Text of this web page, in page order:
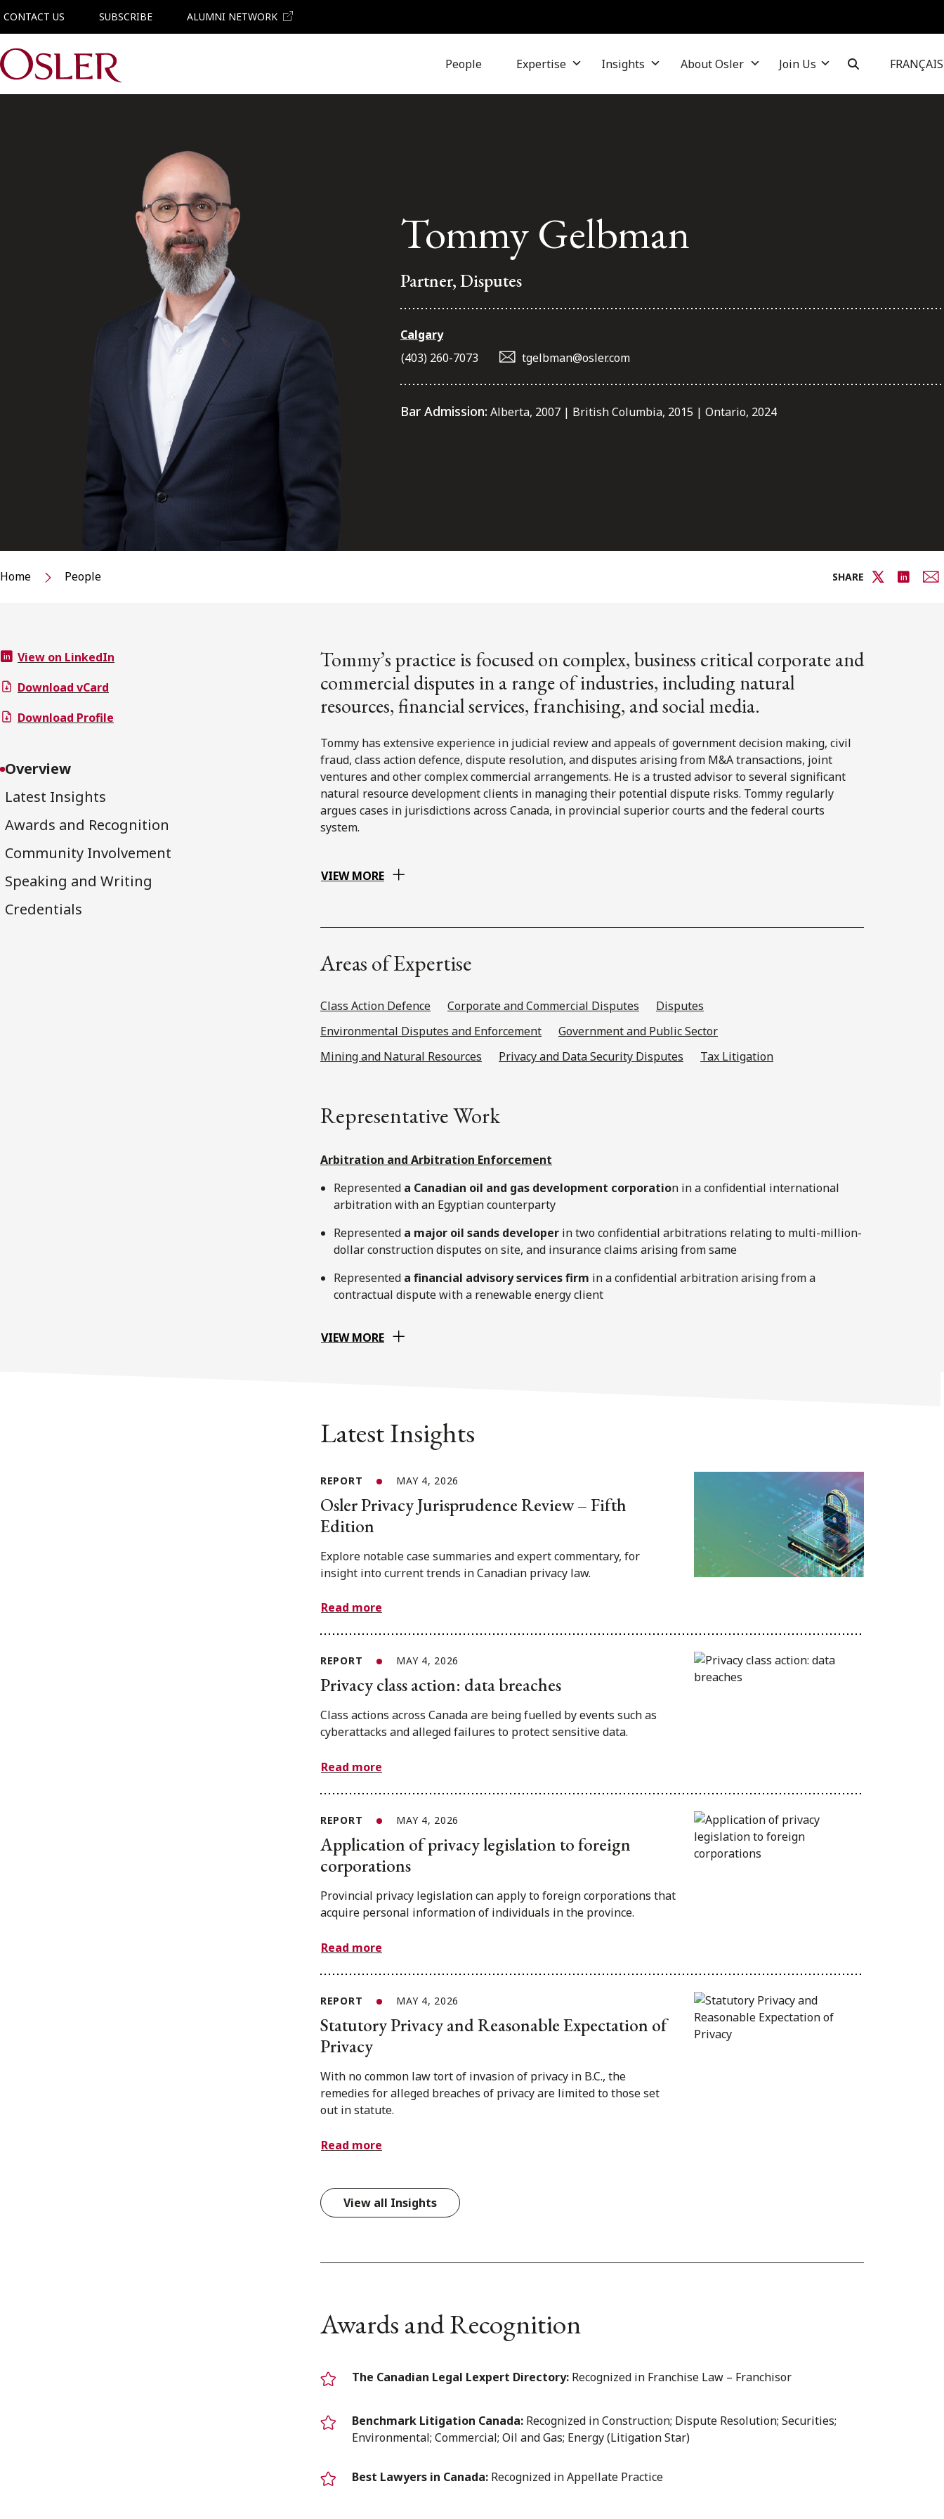
CONTACT US SUBSCRIBE ALUMNI NETWORK
Main Navigation People Expertise Insights About Osler Join Us FRANÇAIS
Tommy Gelbman
Partner, Disputes
Calgary
(403) 260-7073
tgelbman@osler.com
Bar Admission: Alberta, 2007 | British Columbia, 2015 | Ontario, 2024
Home People SHARE
View on LinkedIn
Download vCard
Download Profile
Overview
Latest Insights
Awards and Recognition
Community Involvement
Speaking and Writing
Credentials
Tommy’s practice is focused on complex, business critical corporate and
commercial disputes in a range of industries, including natural
resources, financial services, franchising, and social media.
Tommy has extensive experience in judicial review and appeals of government decision making, civil
fraud, class action defence, dispute resolution, and disputes arising from M&A transactions, joint
ventures and other complex commercial arrangements. He is a trusted advisor to several significant
natural resource development clients in managing their potential dispute risks. Tommy regularly
argues cases in jurisdictions across Canada, in provincial superior courts and the federal courts
system.
VIEW MORE
Areas of Expertise
Class Action Defence Corporate and Commercial Disputes
Disputes
Environmental Disputes and Enforcement
Government and Public Sector
Mining and Natural Resources
Privacy and Data Security Disputes Tax Litigation
Representative Work
Arbitration and Arbitration Enforcement
Represented a Canadian oil and gas development corporation in a confidential international
arbitration with an Egyptian counterparty
Represented a major oil sands developer in two confidential arbitrations relating to multi-million-
dollar construction disputes on site, and insurance claims arising from same
Represented a ﬁnancial advisory services ﬁrm in a conﬁdential arbitration arising from a
contractual dispute with a renewable energy client
VIEW MORE
Latest Insights
REPORT MAY 4, 2026
Osler Privacy Jurisprudence Review – Fifth
Edition
Explore notable case summaries and expert commentary, for
insight into current trends in Canadian privacy law.
Read more
REPORT MAY 4, 2026
Privacy class action: data breaches
Class actions across Canada are being fuelled by events such as
cyberattacks and alleged failures to protect sensitive data.
Read more
REPORT MAY 4, 2026
Application of privacy legislation to foreign
corporations
Provincial privacy legislation can apply to foreign corporations that
acquire personal information of individuals in the province.
Read more
REPORT MAY 4, 2026
Statutory Privacy and Reasonable Expectation of
Privacy
With no common law tort of invasion of privacy in B.C., the
remedies for alleged breaches of privacy are limited to those set
out in statute.
Read more
View all Insights
Awards and Recognition
The Canadian Legal Lexpert Directory: Recognized in Franchise Law – Franchisor
Benchmark Litigation Canada: Recognized in Construction; Dispute Resolution; Securities;
Environmental; Commercial; Oil and Gas; Energy (Litigation Star)
Best Lawyers in Canada: Recognized in Appellate Practice